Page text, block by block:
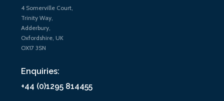
4 Somerville Court,
Trinity Way,
Adderbury,
Oxfordshire, UK
OX17 3SN
Enquiries:
+44 (0)1295 814455